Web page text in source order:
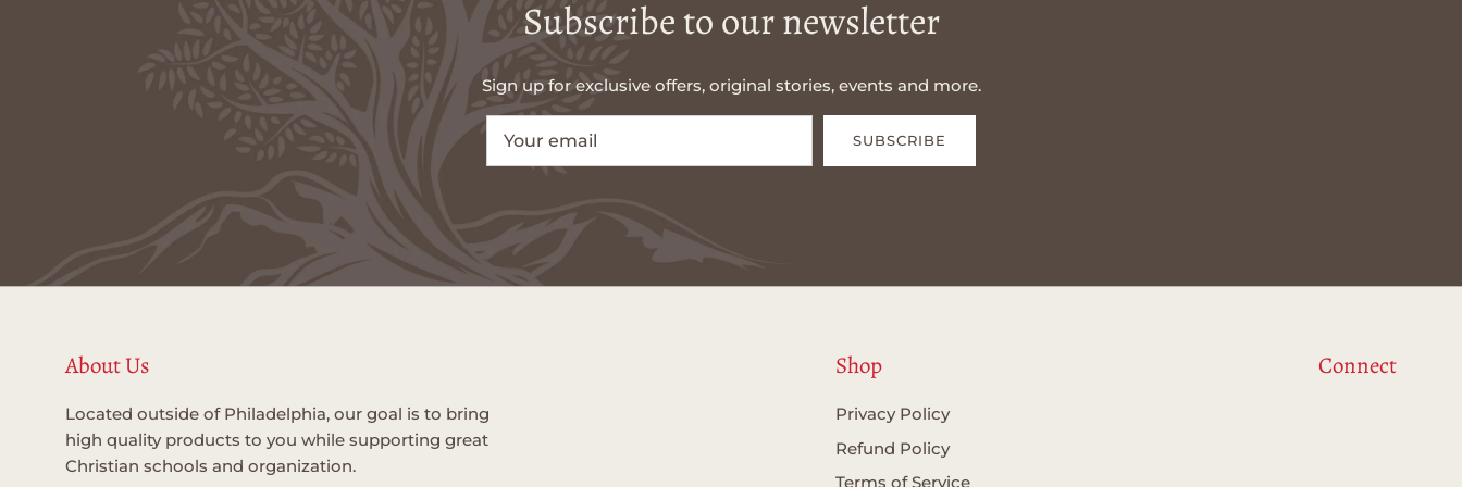
Subscribe to our newsletter
Sign up for exclusive offers, original stories, events and more.
SUBSCRIBE
About Us
Located outside of Philadelphia, our goal is to bring
high quality products to you while supporting great
Christian schools and organization.
Shop
Privacy Policy
Refund Policy
Terms of Service
Connect